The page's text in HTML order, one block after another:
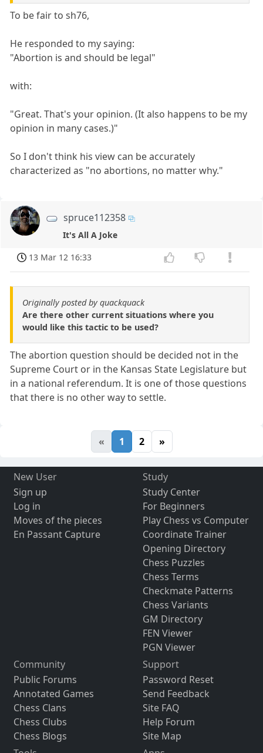
To be fair to sh76,
He responded to my saying:
"Abortion is and should be legal"
with:
"Great. That's your opinion. (It also happens to be my
opinion in many cases.)"
So I don't think his view can be accurately
characterized as "no abortions, no matter why."
spruce112358
It's All A Joke
13 Mar 12 16:33
Originally posted by quackquack
Are there other current situations where you
would like this tactic to be used?
The abortion question should be decided not in the
Supreme Court or in the Kansas State Legislature but
in a national referendum. It is one of those questions
that there is no other way to settle.
« 1 2 »
New User
Sign up
Log in
Moves of the pieces
En Passant Capture
Study
Study Center
For Beginners
Play Chess vs Computer
Coordinate Trainer
Opening Directory
Chess Puzzles
Chess Terms
Checkmate Patterns
Chess Variants
GM Directory
FEN Viewer
PGN Viewer
Community
Public Forums
Annotated Games
Chess Clans
Chess Clubs
Chess Blogs
Support
Password Reset
Send Feedback
Site FAQ
Help Forum
Site Map